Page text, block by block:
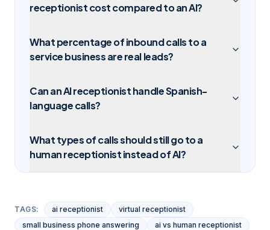
receptionist cost compared to an AI?
What percentage of inbound calls to a
service business are real leads?
Can an AI receptionist handle Spanish-
language calls?
What types of calls should still go to a
human receptionist instead of AI?
TAGS: ai receptionist
virtual receptionist
small business phone answering
ai vs human receptionist